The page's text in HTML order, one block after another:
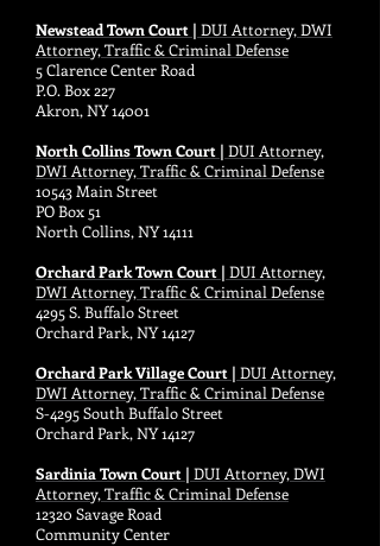
Newstead Town Court | DUI Attorney, DWI
Attorney, Traffic & Criminal Defense
5 Clarence Center Road
P.O. Box 227
Akron, NY 14001
North Collins Town Court | DUI Attorney,
DWI Attorney, Traffic & Criminal Defense
10543 Main Street
PO Box 51
North Collins, NY 14111
Orchard Park Town Court | DUI Attorney,
DWI Attorney, Traffic & Criminal Defense
4295 S. Buffalo Street
Orchard Park, NY 14127
Orchard Park Village Court | DUI Attorney,
DWI Attorney, Traffic & Criminal Defense
S-4295 South Buffalo Street
Orchard Park, NY 14127
Sardinia Town Court | DUI Attorney, DWI
Attorney, Traffic & Criminal Defense
12320 Savage Road
Community Center